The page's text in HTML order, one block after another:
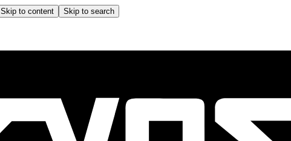
Skip to content Skip to search